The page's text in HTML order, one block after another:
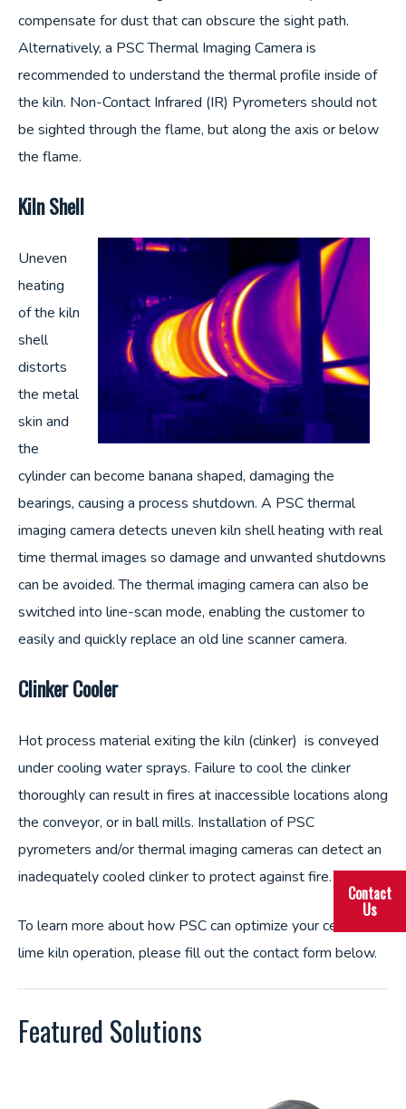
compensate for dust that can obscure the sight path.
Alternatively, a PSC Thermal Imaging Camera is
recommended to understand the thermal profile inside of
the kiln. Non-Contact Infrared (IR) Pyrometers should not
be sighted through the flame, but along the axis or below
the flame.
Kiln Shell
Uneven
heating
of the kiln
shell
distorts
the metal
skin and
the
cylinder can become banana shaped, damaging the
bearings, causing a process shutdown. A PSC thermal
imaging camera detects uneven kiln shell heating with real
time thermal images so damage and unwanted shutdowns
can be avoided. The thermal imaging camera can also be
switched into line-scan mode, enabling the customer to
easily and quickly replace an old line scanner camera.
Clinker Cooler
Hot process material exiting the kiln (clinker) is conveyed
under cooling water sprays. Failure to cool the clinker
thoroughly can result in fires at inaccessible locations along
the conveyor, or in ball mills. Installation of PSC
pyrometers and/or thermal imaging cameras can detect an
inadequately cooled clinker to protect against fire.
To learn more about how PSC can optimize your cement or
lime kiln operation, please fill out the contact form below.
Featured Solutions
Contact
Us